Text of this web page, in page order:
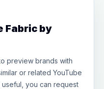
Fabric by
preview brands with
or related YouTube
you can request